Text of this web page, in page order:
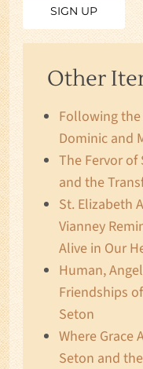
Other
Following the
Dominic and
The Fervor of
and the
St. Elizabeth
Vianney
Alive in Our
Human,
Friendships
Seton
Where Grace
Seton and